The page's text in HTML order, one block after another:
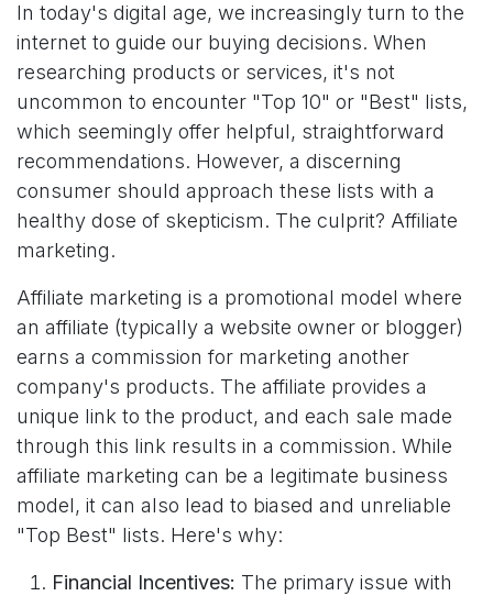
In today's digital age, we increasingly turn to the
internet to guide our buying decisions. When
researching products or services, it's not
uncommon to encounter "Top 10" or "Best" lists,
which seemingly offer helpful, straightforward
recommendations. However, a discerning
consumer should approach these lists with a
healthy dose of skepticism. The culprit? Affiliate
marketing.
Affiliate marketing is a promotional model where
an affiliate (typically a website owner or blogger)
earns a commission for marketing another
company's products. The affiliate provides a
unique link to the product, and each sale made
through this link results in a commission. While
affiliate marketing can be a legitimate business
model, it can also lead to biased and unreliable
"Top Best" lists. Here's why:
Financial Incentives: The primary issue with